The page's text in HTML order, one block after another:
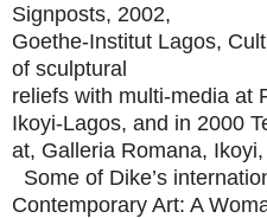
Signposts, 2002,
Goethe-Institut Lagos,
of sculptural
reliefs with multi-media at
Ikoyi-Lagos, and in 2000
at, Galleria Romana,
Some of Dike’s
Contemporary Art: A